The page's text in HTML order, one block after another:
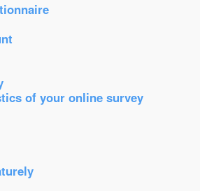
of your online survey